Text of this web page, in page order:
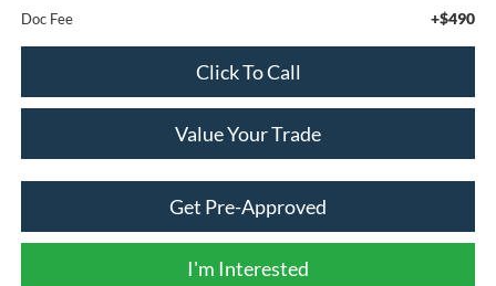
Doc Fee +$490
Click To Call
Value Your Trade
Get Pre-Approved
I'm Interested